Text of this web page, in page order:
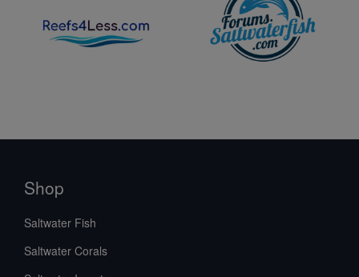
Shop
Saltwater Fish
Saltwater Corals